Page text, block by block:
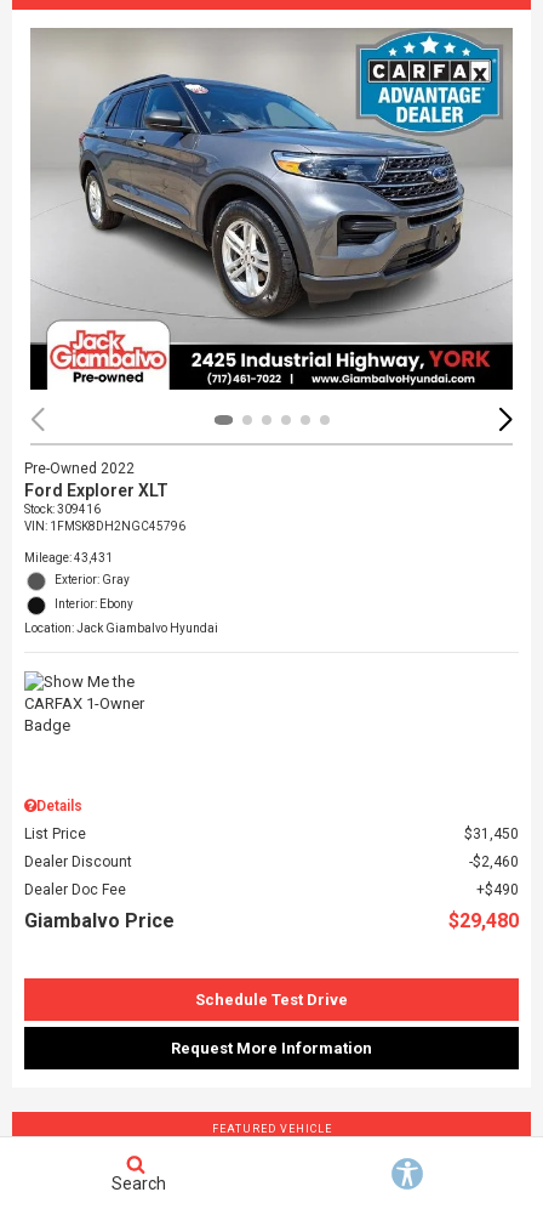
Pre-Owned 2022
Ford Explorer XLT
Stock:309416
VIN: 1FMSK8DH2NGC45796
Mileage: 43,431
Exterior: Gray
Interior: Ebony
Location: Jack Giambalvo Hyundai
Details
List Price
$31,450
Dealer Discount
$2,460
Dealer Doc Fee
$490
Giambalvo Price $29,480
Schedule Test Drive
Request More Information
FEATURED VEHICLE
Search